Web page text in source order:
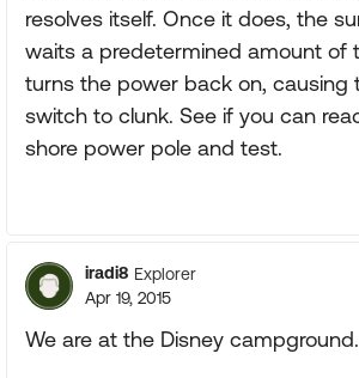
resolves itself. Once it does, the
waits a predetermined amount of
turns the power back on, causing
switch to clunk. See if you can
shore power pole and test.
iradi8 Explorer
Apr 19, 2015
We are at the Disney campground.